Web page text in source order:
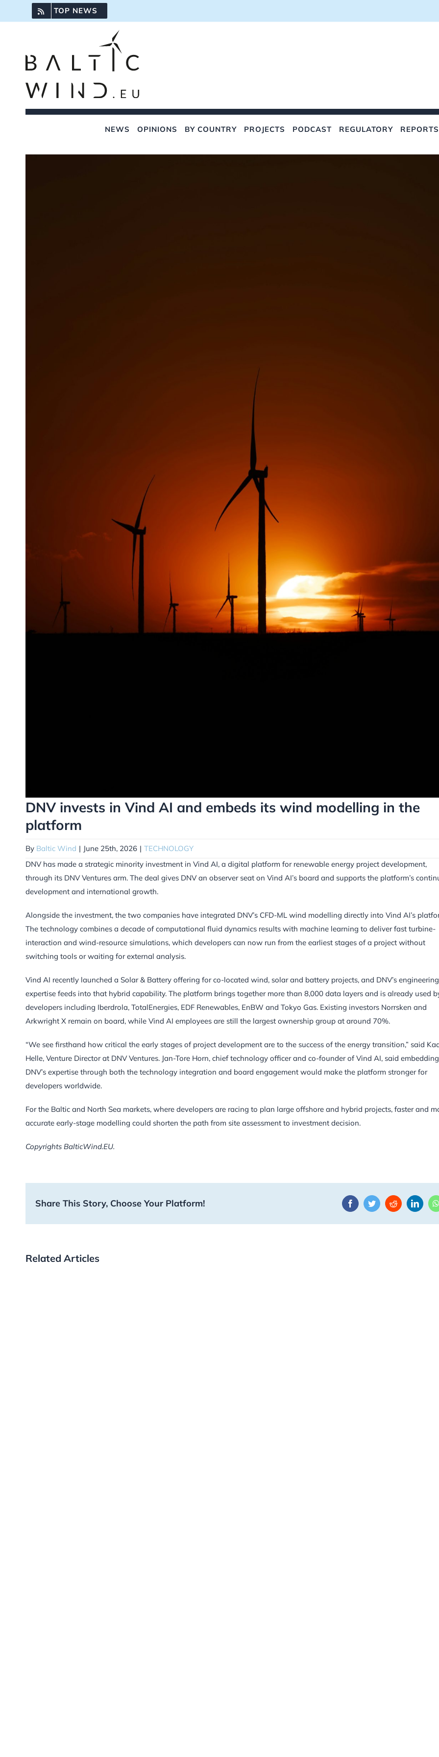
to
TOP NEWS
NEWS OPINIONS BY COUNTRY PROJECTS PODCAST REGULATORY REPORTS
DNV invests in Vind AI and embeds its wind modelling in the
platform
By Baltic Wind | June 25th, 2026 | TECHNOLOGY
DNV has made a strategic minority investment in Vind AI, a digital platform for renewable energy project development,
through its DNV Ventures arm. The deal gives DNV an observer seat on Vind AI’s board and supports the platform’s
development and international growth.
Alongside the investment, the two companies have integrated DNV’s CFD-ML wind modelling directly into Vind AI’s
The technology combines a decade of computational fluid dynamics results with machine learning to deliver fast turbine-
interaction and wind-resource simulations, which developers can now run from the earliest stages of a project without
switching tools or waiting for external analysis.
Vind AI recently launched a Solar & Battery offering for co-located wind, solar and battery projects, and DNV’s engineering
expertise feeds into that hybrid capability. The platform brings together more than 8,000 data layers and is already used
developers including Iberdrola, TotalEnergies, EDF Renewables, EnBW and Tokyo Gas. Existing investors Norrsken and
Arkwright X remain on board, while Vind AI employees are still the largest ownership group at around 70%.
“We see firsthand how critical the early stages of project development are to the success of the energy transition,” said
Helle, Venture Director at DNV Ventures. Jan-Tore Horn, chief technology officer and co-founder of Vind AI, said embedding
DNV’s expertise through both the technology integration and board engagement would make the platform stronger for
developers worldwide.
For the Baltic and North Sea markets, where developers are racing to plan large offshore and hybrid projects, faster and
accurate early-stage modelling could shorten the path from site assessment to investment decision.
Copyrights BalticWind.EU.
Share This Story, Choose Your Platform! FacebookTwitterReddit
Related Articles